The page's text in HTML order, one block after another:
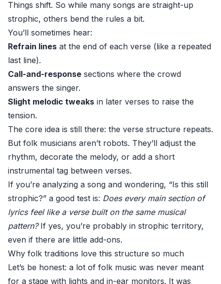
Things shift. So while many songs are straight-up
strophic, others bend the rules a bit.
You’ll sometimes hear:
Refrain lines at the end of each verse (like a repeated
last line).
Call-and-response sections where the crowd
answers the singer.
Slight melodic tweaks in later verses to raise the
tension.
The core idea is still there: the verse structure repeats.
But folk musicians aren’t robots. They’ll adjust the
rhythm, decorate the melody, or add a short
instrumental tag between verses.
If you’re analyzing a song and wondering, “Is this still
strophic?” a good test is: Does every main section of
lyrics feel like a verse built on the same musical
pattern?If yes, you’re probably in strophic territory,
even if there are little add-ons.
Why folk traditions love this structure so much
Let’s be honest: a lot of folk music was never meant
for a stage with lights and in-ear monitors. It was